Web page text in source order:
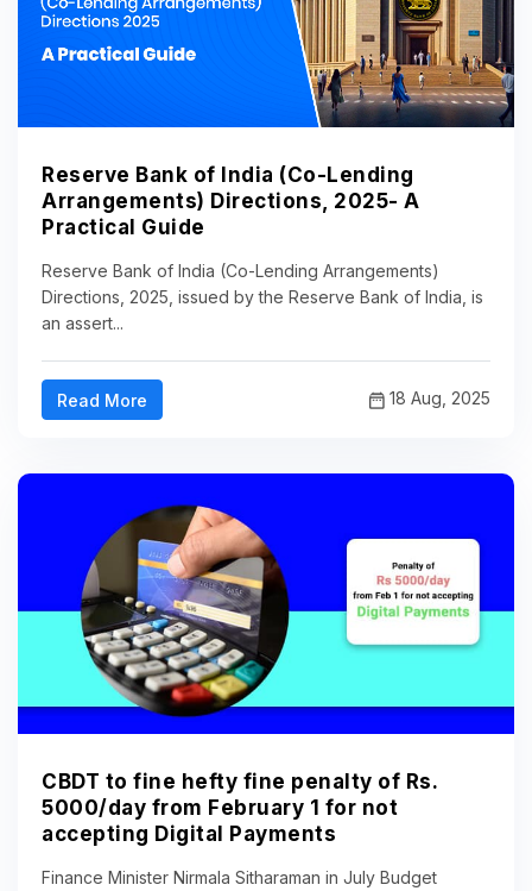
Reserve Bank of India (Co-Lending
Arrangements) Directions, 2025- A
Practical Guide
Reserve Bank of India (Co-Lending Arrangements)
Directions, 2025, issued by the Reserve Bank of India, is
an assert...
Read More 18 Aug, 2025
CBDT to fine hefty fine penalty of Rs.
5000/day from February 1 for not
accepting Digital Payments
Finance Minister Nirmala Sitharaman in July Budget